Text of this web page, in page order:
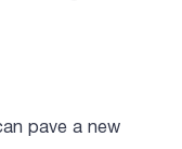
pave a new